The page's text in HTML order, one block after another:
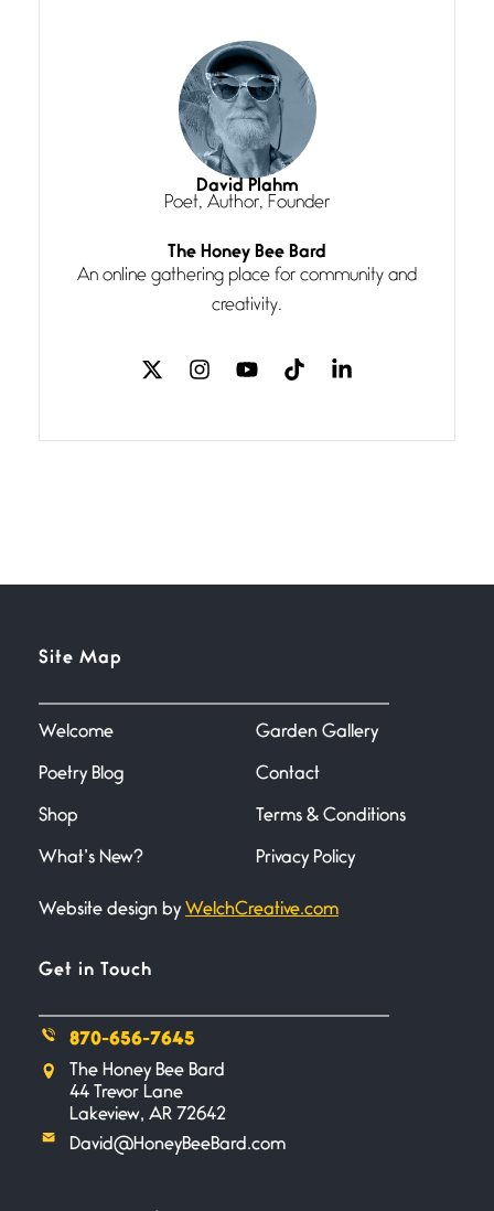
She’s the one in every unfinished
line I
Magic is Seven
July 3, 2026
I think you have a magic twinkle a
Follow You
July 3, 2026
If my heart were any fuller with
love
The Music
Miller
June 21, 2026
Your pain is my pain— a single
Bathroom Zen
Combat
I don’t know if you noticed but
there
David Plahm
Poet, Author, Founder
The Honey Bee Bard
An online gathering place for community and
creativity.
Site Map
Welcome
Poetry Blog
Shop
What’s New?
Garden Gallery
Contact
Terms & Conditions
Privacy Policy
Website design by WelchCreative.com
Get in Touch
870-656-7645
The Honey Bee Bard
44 Trevor Lane
Lakeview, AR 72642
David@HoneyBeeBard.com